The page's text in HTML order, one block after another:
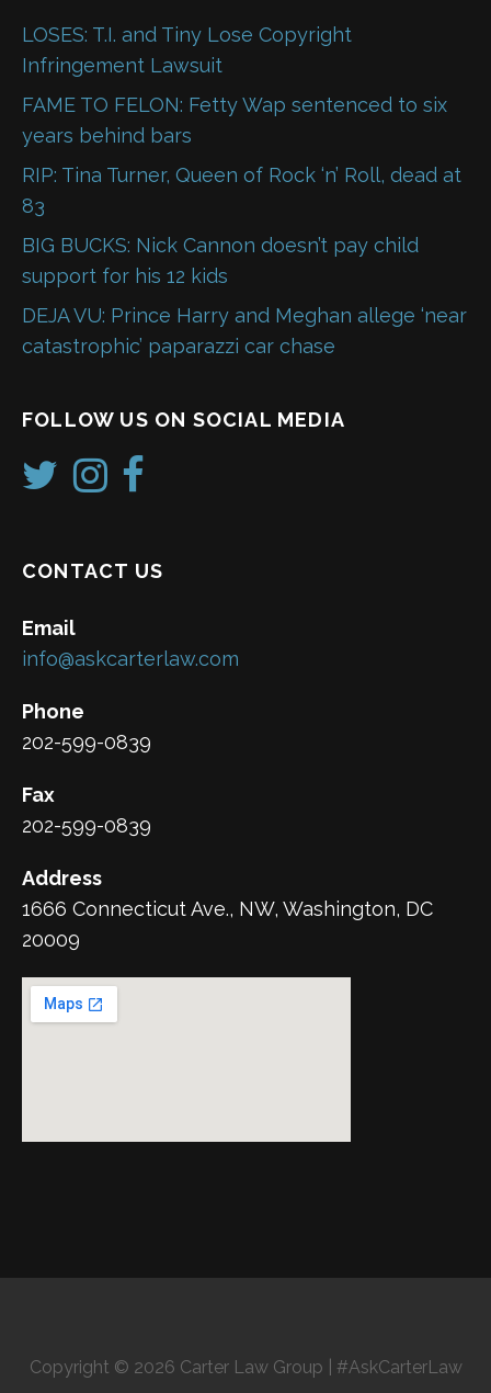
LOSES: T.I. and Tiny Lose Copyright
Infringement Lawsuit
FAME TO FELON: Fetty Wap sentenced to six
years behind bars
RIP: Tina Turner, Queen of Rock ‘n’ Roll, dead at
83
BIG BUCKS: Nick Cannon doesn’t pay child
support for his 12 kids
DEJA VU: Prince Harry and Meghan allege ‘near
catastrophic’ paparazzi car chase
FOLLOW US ON SOCIAL MEDIA
CONTACT US
Email
info@askcarterlaw.com
Phone
202-599-0839
Fax
202-599-0839
Address
1666 Connecticut Ave., NW, Washington, DC
20009
Copyright © 2026 Carter Law Group | #AskCarterLaw